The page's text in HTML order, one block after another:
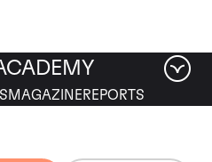
MAGAZINEREPORTS